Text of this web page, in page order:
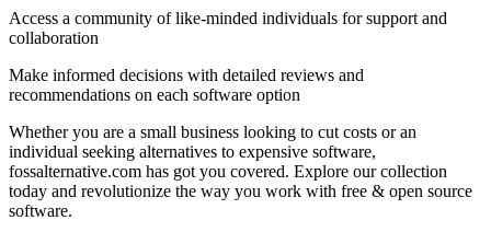
Access a community of like-minded individuals for support and
collaboration
Make informed decisions with detailed reviews and
recommendations on each software option
Whether you are a small business looking to cut costs or an
individual seeking alternatives to expensive software,
fossalternative.com has got you covered. Explore our collection
today and revolutionize the way you work with free & open source
software.